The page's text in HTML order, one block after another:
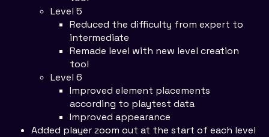
Level 5
Reduced the difficulty from expert to
intermediate
Remade level with new level creation
tool
Level 6
Improved element placements
according to playtest data
Improved appearance
Added player zoom out at the start of each level